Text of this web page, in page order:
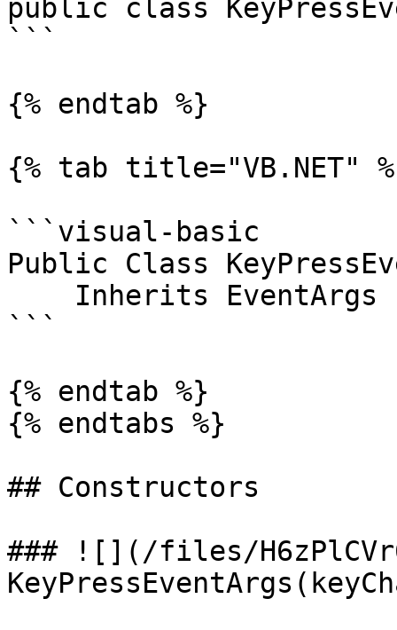
public class
```
{% endtab %}
{% tab title="VB.NET"
```visual-basic
Public Class
```
{% endtab %}
{% endtabs %}
## Constructors
### ![](/files/